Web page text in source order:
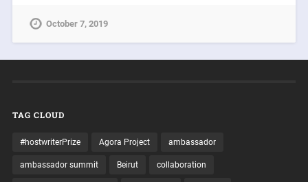
October 7, 2019
TAG CLOUD
#hostwriterPrize Agora Project ambassador
ambassador summit Beirut collaboration